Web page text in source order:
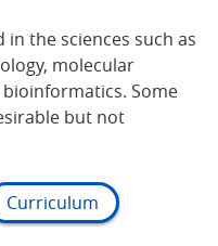
in the sciences such as
molecular
Some
but not
Curriculum